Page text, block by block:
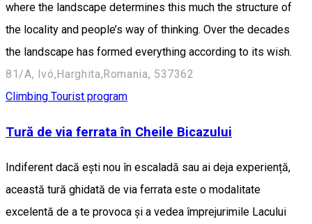
where the landscape determines this much the structure of
the locality and people’s way of thinking. Over the decades
the landscape has formed everything according to its wish.
81/A, Ivó,Harghita,Romania, 537362
Climbing Tourist program
Tură de via ferrata în Cheile Bicazului
Indiferent dacă ești nou în escaladă sau ai deja experiență,
această tură ghidată de via ferrata este o modalitate
excelentă de a te provoca și a vedea împrejurimile Lacului